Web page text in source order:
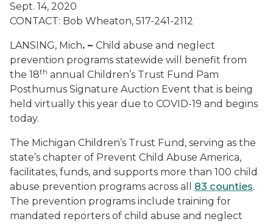
Sept. 14, 2020
CONTACT: Bob Wheaton, 517-241-2112
LANSING, Mich. – Child abuse and neglect
prevention programs statewide will benefit from
the 18th annual Children’s Trust Fund Pam
Posthumus Signature Auction Event that is being
held virtually this year due to COVID-19 and begins
today.
The Michigan Children’s Trust Fund, serving as the
state’s chapter of Prevent Child Abuse America,
facilitates, funds, and supports more than 100 child
abuse prevention programs across all 83 counties.
The prevention programs include training for
mandated reporters of child abuse and neglect